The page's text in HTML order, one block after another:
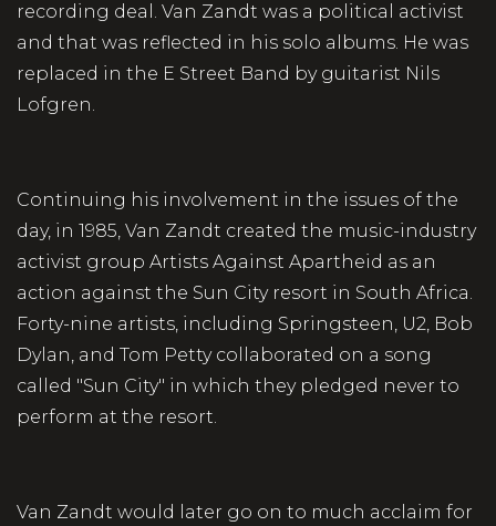
recording deal. Van Zandt was a political activist
and that was reflected in his solo albums. He was
replaced in the E Street Band by guitarist Nils
Lofgren.
Continuing his involvement in the issues of the
day, in 1985, Van Zandt created the music-industry
activist group Artists Against Apartheid as an
action against the Sun City resort in South Africa.
Forty-nine artists, including Springsteen, U2, Bob
Dylan, and Tom Petty collaborated on a song
called "Sun City" in which they pledged never to
perform at the resort.
Van Zandt would later go on to much acclaim for